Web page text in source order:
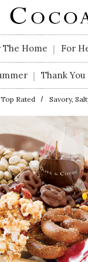
The Home | For
| Thank You
Top Rated Savory,